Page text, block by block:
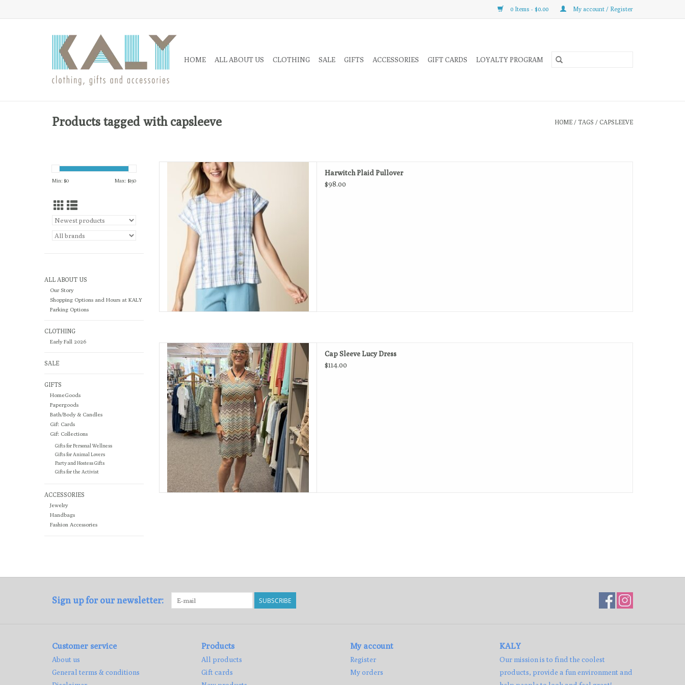
0 Items - $0.00 My account / Register
HOME ALL ABOUT US CLOTHING SALE GIFTS ACCESSORIES GIFT CARDS LOYALTY PROGRAM
Products tagged with capsleeve HOME / TAGS / CAPSLEEVE
Min: $0 Max: $150
ALL ABOUT US
Our Story
Shopping Options and Hours at KALY
Parking Options
CLOTHING
Early Fall 2026
SALE
GIFTS
HomeGoods
Papergoods
Bath/Body & Candles
Gift Cards
Gift Collections
Gifts for Personal Wellness
Gifts for Animal Lovers
Party and Hostess Gifts
Gifts for the Activist
ACCESSORIES
Jewelry
Handbags
Fashion Accessories
The lightweight, relaxed silhouette of this cute top
drapes beautifully.
ADD TO CART
Harwitch Plaid Pullover
$98.00
Meet The Lucy—your go-to favorite dress for
effortless, everyday style.
ADD TO CART
Cap Sleeve Lucy Dress
$114.00
Sign up for our newsletter: SUBSCRIBE
Customer service
About us
General terms & conditions
Products
All products
Gift cards
My account
Register
My orders
KALY
Our mission is to find the coolest
products, provide a fun environment and